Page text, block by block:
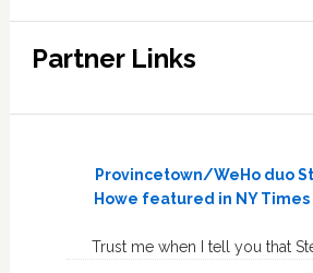
Partner Links
Provincetown/WeHo duo
Howe featured in NY
Trust me when I tell you that